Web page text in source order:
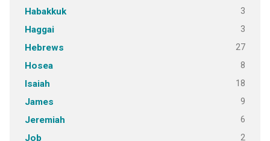
Habakkuk 3
Haggai 3
Hebrews 27
Hosea 8
Isaiah 18
James 9
Jeremiah 6
Job 2